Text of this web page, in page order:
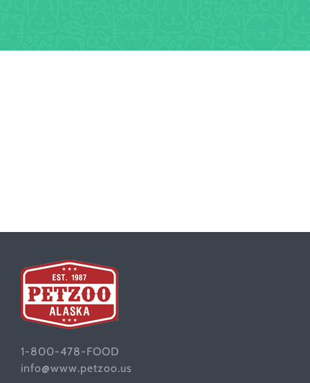
1-800-478-FOOD
info@www.petzoo.us